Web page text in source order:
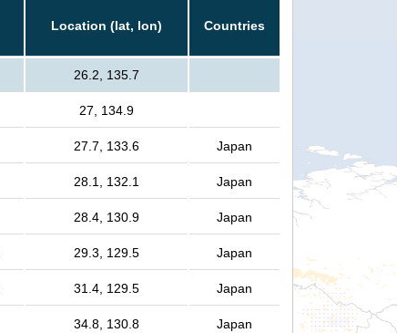
Location (lat, lon) Countries
26.2, 135.7
27, 134.9
27.7, 133.6 Japan
28.1, 132.1 Japan
28.4, 130.9 Japan
29.3, 129.5 Japan
31.4, 129.5 Japan
34.8, 130.8 Japan